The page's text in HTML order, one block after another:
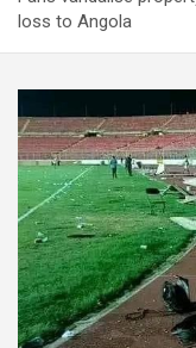
loss to Angola